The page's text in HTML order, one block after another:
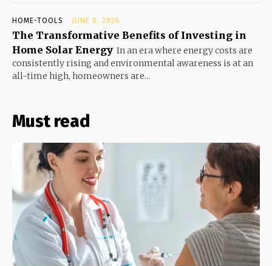
HOME-TOOLS JUNE 8, 2026
The Transformative Benefits of Investing in
Home Solar Energy In an era where energy costs are
consistently rising and environmental awareness is at an
all-time high, homeowners are...
Must read